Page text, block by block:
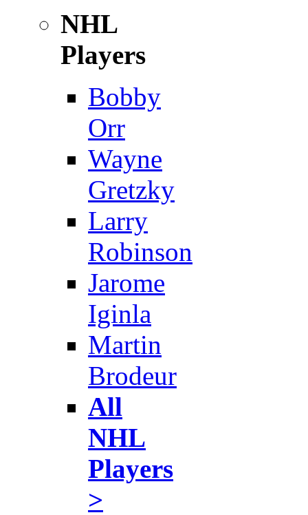
NHL
Players
Bobby
Orr
Wayne
Gretzky
Larry
Robinson
Jarome
Iginla
Martin
Brodeur
All
NHL
Players
>